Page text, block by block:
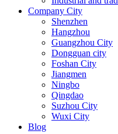
Company City
Shenzhen
Hangzhou
Guangzhou City
Dongguan city
Foshan City
Jiangmen
Ningbo
Qingdao
Suzhou City
Wuxi City
Blog